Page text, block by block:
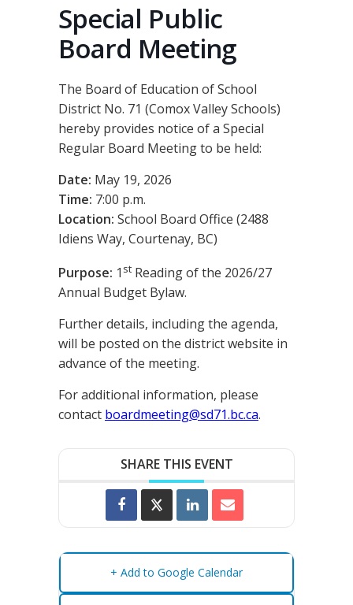
Special Public
Board Meeting
The Board of Education of School
District No. 71 (Comox Valley Schools)
hereby provides notice of a Special
Regular Board Meeting to be held:
Date: May 19, 2026
Time: 7:00 p.m.
Location: School Board Office (2488
Idiens Way, Courtenay, BC)
Purpose: 1 st Reading of the 2026/27
Annual Budget Bylaw.
Further details, including the agenda,
will be posted on the district website in
advance of the meeting.
For additional information, please
contact boardmeeting@sd71.bc.ca.
SHARE THIS EVENT
+ Add to Google Calendar